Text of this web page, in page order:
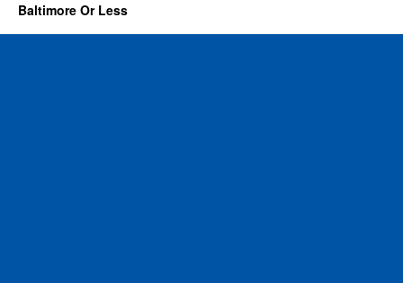
Baltimore Or Less